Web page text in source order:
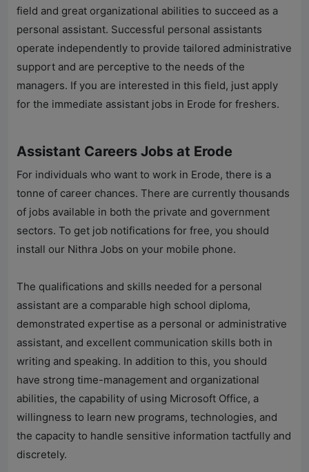
field and great organizational abilities to succeed as a
personal assistant. Successful personal assistants
operate independently to provide tailored administrative
support and are perceptive to the needs of the
managers. If you are interested in this field, just apply
for the immediate assistant jobs in Erode for freshers.
Assistant Careers Jobs at Erode
For individuals who want to work in Erode, there is a
tonne of career chances. There are currently thousands
of jobs available in both the private and government
sectors. To get job notifications for free, you should
install our Nithra Jobs on your mobile phone.
The qualifications and skills needed for a personal
assistant are a comparable high school diploma,
demonstrated expertise as a personal or administrative
assistant, and excellent communication skills both in
writing and speaking. In addition to this, you should
have strong time-management and organizational
abilities, the capability of using Microsoft Office, a
willingness to learn new programs, technologies, and
the capacity to handle sensitive information tactfully and
discretely.